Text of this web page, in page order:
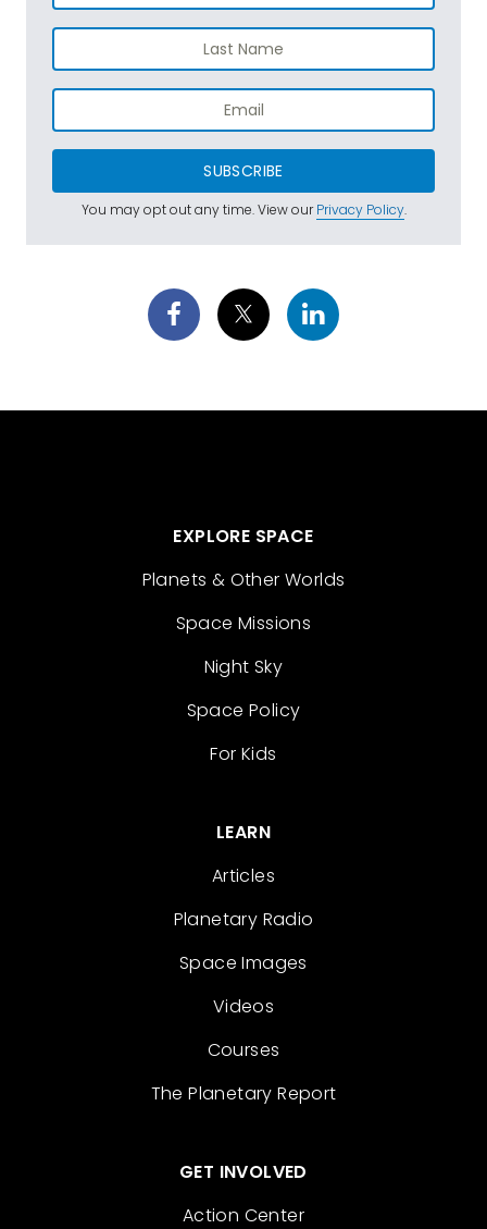
SUBSCRIBE
You may opt out any time. View ourPrivacy Policy.
EXPLORE SPACE
Planets & Other Worlds
Space Missions
Night Sky
Space Policy
For Kids
LEARN
Articles
Planetary Radio
Space Images
Videos
Courses
The Planetary Report
GET INVOLVED
Action Center